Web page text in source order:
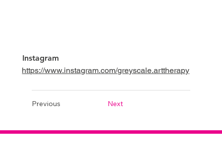
Instagram
https://www.instagram.com/greyscale.arttherapy
Previous Next